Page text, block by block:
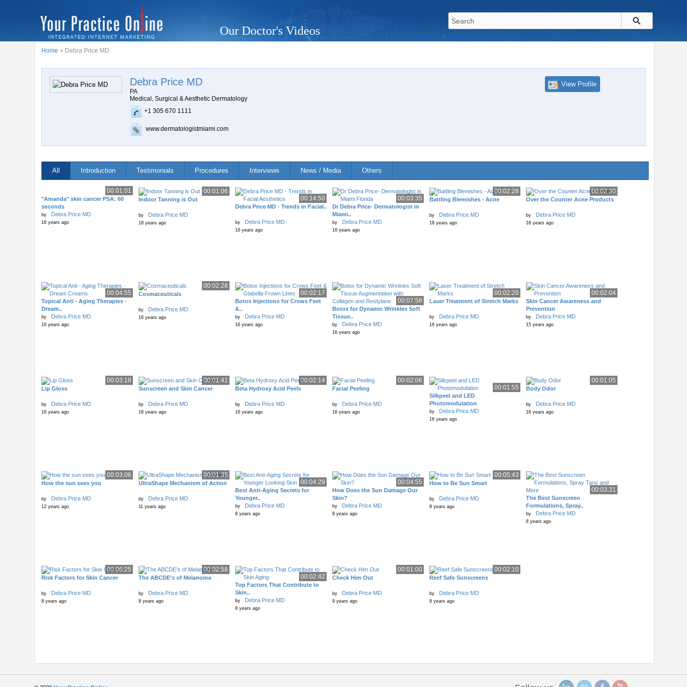
Our Doctor's Videos
Home » Debra Price MD
Debra Price MD
PA
Medical, Surgical & Aesthetic Dermatology
+1 305 670 1111
www.dermatologistmiami.com
View Profile
All Introduction Testimonials Procedures Interviews News / Media Others
00:01:01
"Amanda" skin cancer PSA: 60
seconds
by Debra Price MD
16 years ago
00:01:06
Indoor Tanning is Out
by Debra Price MD
18 years ago
00:14:50
Debra Price MD - Trends in Facial..
by Debra Price MD
16 years ago
00:03:35
Dr Debra Price- Dermatologist in
Miami..
by Debra Price MD
16 years ago
00:02:28
Battling Blemishes - Acne
by Debra Price MD
16 years ago
00:02:30
Over the Counter Acne Products
by Debra Price MD
16 years ago
00:04:55
Topical Anti - Aging Therapies -
Dream..
by Debra Price MD
16 years ago
00:02:28
Cosmaceuticals
by Debra Price MD
16 years ago
00:02:17
Botox Injections for Crows Feet
&..
by Debra Price MD
16 years ago
00:07:58
Botox for Dynamic Wrinkles Soft
Tissue..
by Debra Price MD
16 years ago
00:02:20
Laser Treatment of Stretch Marks
by Debra Price MD
16 years ago
00:02:04
Skin Cancer Awareness and
Prevention
by Debra Price MD
15 years ago
00:03:18
Lip Gloss
by Debra Price MD
16 years ago
00:01:41
Sunscreen and Skin Cancer
by Debra Price MD
16 years ago
00:02:14
Beta Hydroxy Acid Peels
by Debra Price MD
16 years ago
00:02:06
Facial Peeling
by Debra Price MD
16 years ago
00:01:55
Silkpeel and LED
Photomodulation
by Debra Price MD
16 years ago
00:01:05
Body Odor
by Debra Price MD
16 years ago
00:03:06
How the sun sees you
by Debra Price MD
12 years ago
00:01:35
UltraShape Mechanism of Action
by Debra Price MD
11 years ago
00:04:29
Best Anti-Aging Secrets for
Younger..
by Debra Price MD
8 years ago
00:04:55
How Does the Sun Damage Our
Skin?
by Debra Price MD
8 years ago
00:05:43
How to Be Sun Smart
by Debra Price MD
8 years ago
00:03:31
The Best Sunscreen
Formulations, Spray..
by Debra Price MD
8 years ago
00:06:25
Risk Factors for Skin Cancer
by Debra Price MD
8 years ago
00:02:58
The ABCDE's of Melanoma
by Debra Price MD
8 years ago
00:02:42
Top Factors That Contribute to
Skin..
by Debra Price MD
8 years ago
00:01:00
Check Him Out
by Debra Price MD
9 years ago
00:02:10
Reef Safe Sunscreens
by Debra Price MD
8 years ago